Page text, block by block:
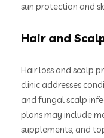
sun protection and
Hair and
Hair loss and scalp
clinic addresses
and fungal scalp
plans may include
supplements, and